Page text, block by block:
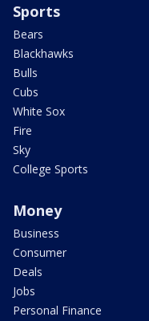
Sports
Bears
Blackhawks
Bulls
Cubs
White Sox
Fire
Sky
College Sports
Money
Business
Consumer
Deals
Jobs
Personal Finance